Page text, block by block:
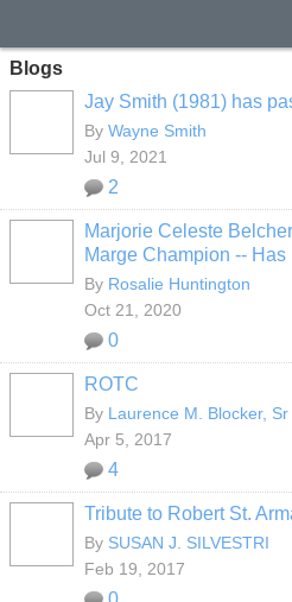
Blogs
Jay Smith (1981) has
By Wayne Smith
Jul 9, 2021
2
Marjorie Celeste
Marge Champion -- Has
By Rosalie Huntington
Oct 21, 2020
0
ROTC
By Laurence M. Blocker, Sr
Apr 5, 2017
4
Tribute to Robert St.
By SUSAN J. SILVESTRI
Feb 19, 2017